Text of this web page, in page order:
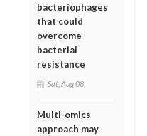
bacteriophages
that could
overcome
bacterial
resistance
Sat, Aug 08
Multi-omics
approach may